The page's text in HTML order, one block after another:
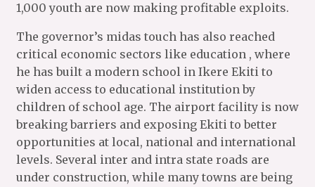
1,000 youth are now making profitable exploits.
The governor’s midas touch has also reached
critical economic sectors like education , where
he has built a modern school in Ikere Ekiti to
widen access to educational institution by
children of school age. The airport facility is now
breaking barriers and exposing Ekiti to better
opportunities at local, national and international
levels. Several inter and intra state roads are
under construction, while many towns are being